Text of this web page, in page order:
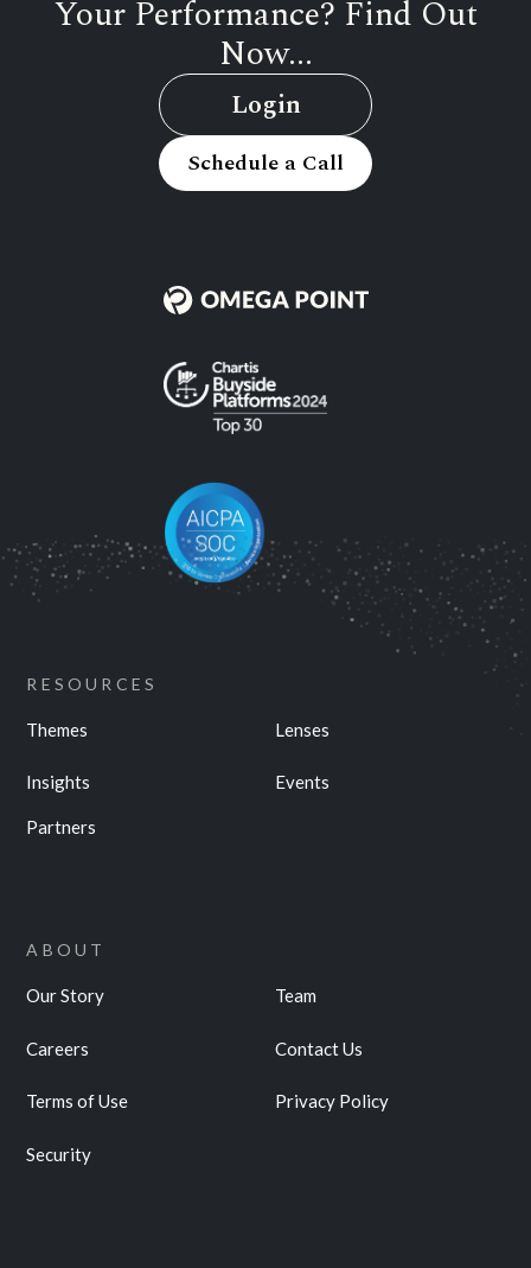
Your Performance? Find Out
Now...
Login
Schedule a Call
RESOURCES
Themes Lenses
Insights Events
Partners
ABOUT
Our Story Team
Careers Contact Us
Terms of Use Privacy Policy
Security